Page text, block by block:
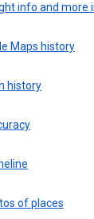
info and more
Maps history
history
of places